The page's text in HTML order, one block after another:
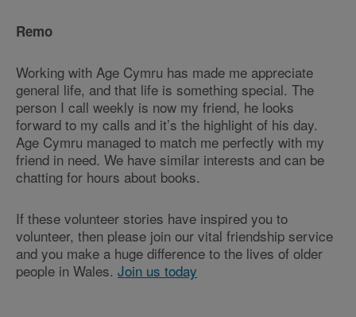
Remo
Working with Age Cymru has made me appreciate
general life, and that life is something special. The
person I call weekly is now my friend, he looks
forward to my calls and it’s the highlight of his day.
Age Cymru managed to match me perfectly with my
friend in need. We have similar interests and can be
chatting for hours about books.
If these volunteer stories have inspired you to
volunteer, then please join our vital friendship service
and you make a huge difference to the lives of older
people in Wales. Join us today